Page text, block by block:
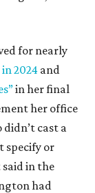
for nearly
2024 and
in her final
her office
didn’t cast a
specify or
in the
had